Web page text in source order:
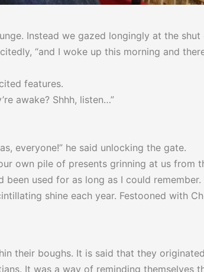
Instead we gazed longingly at the
“and I woke up this morning and
features.
awake? Shhh, listen…”
everyone!” he said unlocking the gate.
own pile of presents grinning at us from
used for as long as I could
shine each year. Festooned with
their boughs. It is said that they
It was a way of reminding themselves